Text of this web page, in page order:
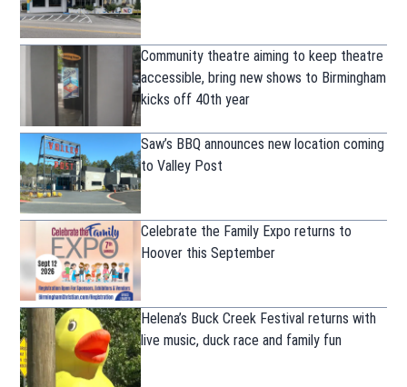
Community theatre aiming to keep theatre
accessible, bring new shows to Birmingham
kicks off 40th year
Saw’s BBQ announces new location coming
to Valley Post
Celebrate the Family Expo returns to
Hoover this September
Helena’s Buck Creek Festival returns with
live music, duck race and family fun